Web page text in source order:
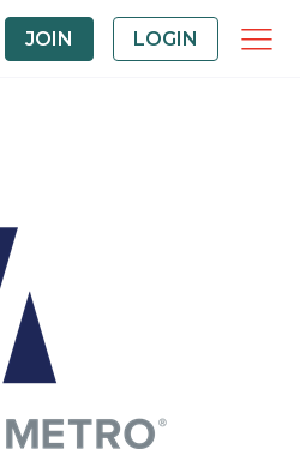
JOIN LOGIN